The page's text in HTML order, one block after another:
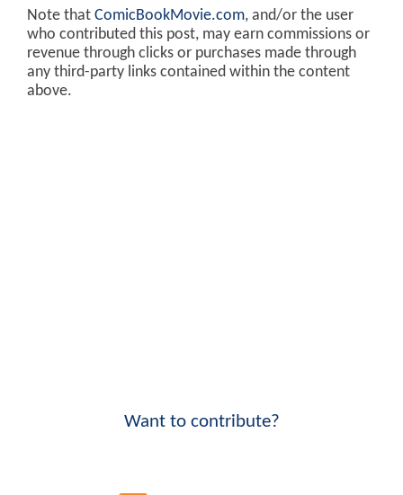
Note that ComicBookMovie.com, and/or the user
who contributed this post, may earn commissions or
revenue through clicks or purchases made through
any third-party links contained within the content
above.
Want to contribute?